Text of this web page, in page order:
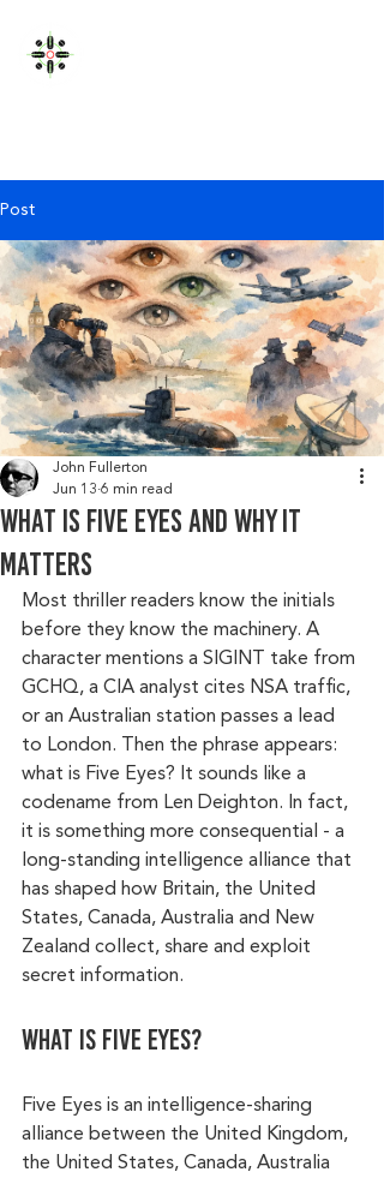
Post
What Is Five Eyes and Why It
Matters
John Fullerton
Jun 13 6 min read
Most thriller readers know the initials
before they know the machinery. A
character mentions a SIGINT take from
GCHQ, a CIA analyst cites NSA traffic,
or an Australian station passes a lead
to London. Then the phrase appears:
what is Five Eyes? It sounds like a
codename from Len Deighton. In fact,
it is something more consequential - a
long-standing intelligence alliance that
has shaped how Britain, the United
States, Canada, Australia and New
Zealand collect, share and exploit
secret information.
What is Five Eyes?
Five Eyes is an intelligence-sharing
alliance between the United Kingdom,
the United States, Canada, Australia